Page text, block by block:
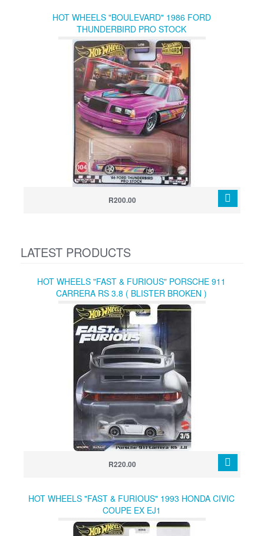
HOT WHEELS "BOULEVARD" 1986 FORD
THUNDERBIRD PRO STOCK
R200.00
LATEST PRODUCTS
HOT WHEELS "FAST & FURIOUS" PORSCHE 911
CARRERA RS 3.8 ( BLISTER BROKEN )
R220.00
HOT WHEELS "FAST & FURIOUS" 1993 HONDA CIVIC
COUPE EX EJ1